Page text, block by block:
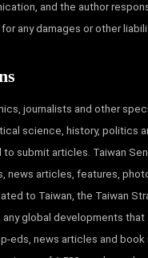
and the author
any damages or other
journalists and other
science, history, politics
to submit articles. Taiwan
news articles, features,
to Taiwan, the Taiwan
global developments that
eds, news articles and book